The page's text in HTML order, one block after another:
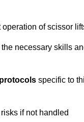
of scissor
necessary skills
specific to
if not handled